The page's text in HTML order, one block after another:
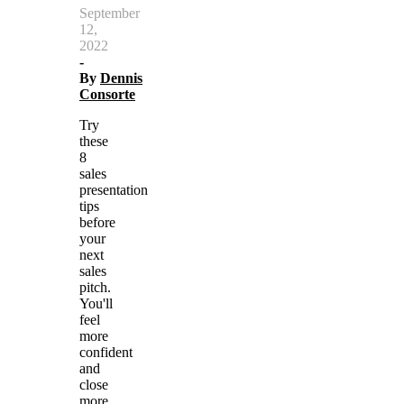
September
12,
2022
-
By Dennis
Consorte
Try
these
8
sales
presentation
tips
before
your
next
sales
pitch.
You'll
feel
more
confident
and
close
more